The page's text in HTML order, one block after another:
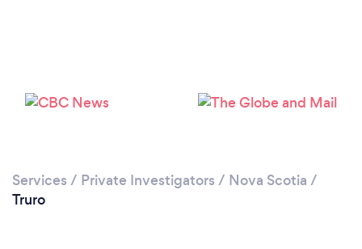
Services / Private Investigators / Nova Scotia /
Truro